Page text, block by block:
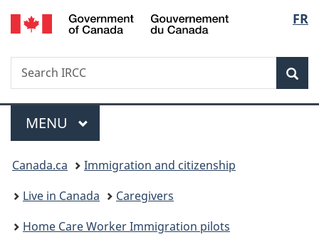
Skip
to
Skip
to:
Home
pilots
Skip
to
Switch
to
FR
Search
Search
IRCC
Menu
MAIN
MENU
You
are
here:
Canada.ca
Immigration and citizenship
Live in Canada
Caregivers
Home Care Worker Immigration pilots